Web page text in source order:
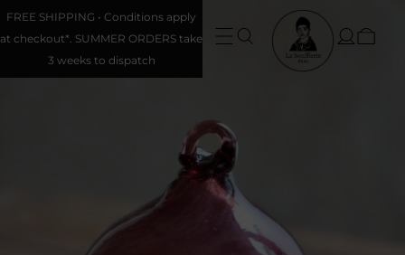
FREE SHIPPING • Conditions apply
at checkout*. SUMMER ORDERS take
3 weeks to dispatch